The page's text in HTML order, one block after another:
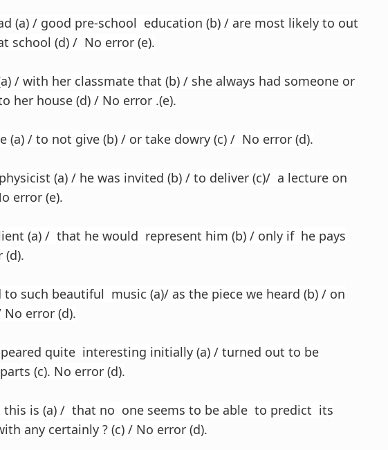
(a) / good pre-school education (b) / are most likely to out
school (d) / No error (e).
/ with her classmate that (b) / she always had someone or
her house (d) / No error .(e).
(a) / to not give (b) / or take dowry (c) / No error (d).
(a) / he was invited (b) / to deliver (c)/ a lecture on
error (e).
(a) / that he would represent him (b) / only if he pays
(d).
to such beautiful music (a)/ as the piece we heard (b) / on
error (d).
quite interesting initially (a) / turned out to be
(c). No error (d).
is (a) / that no one seems to be able to predict its
any certainly ? (c) / No error (d).